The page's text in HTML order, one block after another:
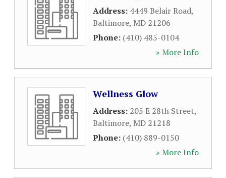
Address: 4449 Belair Road,
Baltimore, MD 21206
Phone: (410) 485-0104
» More Info
Wellness Glow
Address: 205 E 28th Street,
Baltimore, MD 21218
Phone: (410) 889-0150
» More Info